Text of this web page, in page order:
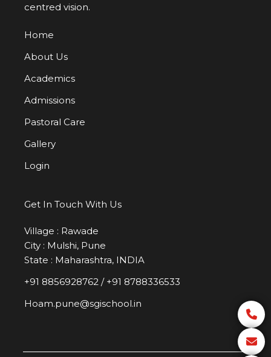
centred vision.
Home
About Us
Academics
Admissions
Pastoral Care
Gallery
Login
Get In Touch With Us
Village : Rawade
City : Mulshi, Pune
State : Maharashtra, INDIA
+91 8856928762 / +91 8788336533
Hoam.pune@sgischool.in